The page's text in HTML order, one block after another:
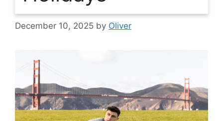
December 10, 2025 by Oliver